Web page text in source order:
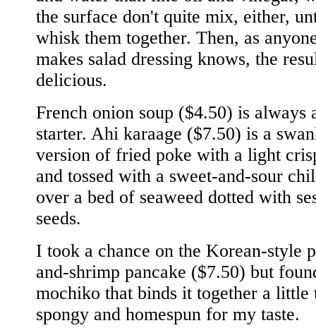
the surface don't quite mix, either,
whisk them together. Then, as
makes salad dressing knows, the
delicious.
French onion soup ($4.50) is always
starter. Ahi karaage ($7.50) is a
version of fried poke with a light
and tossed with a sweet-and-sour
over a bed of seaweed dotted with
seeds.
I took a chance on the Korean-style
and-shrimp pancake ($7.50) but
mochiko that binds it together a little
spongy and homespun for my taste.